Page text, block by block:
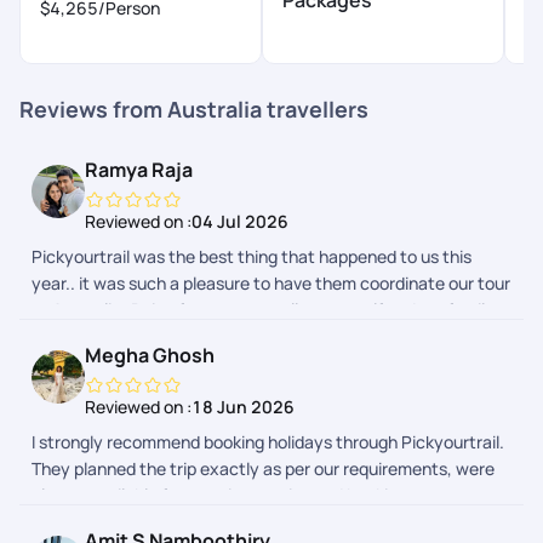
$4,265/Person
Reviews from Australia travellers
Ramya Raja
Reviewed on :04 Jul 2026
Pickyourtrail was the best thing that happened to us this
year.. it was such a pleasure to have them coordinate our tour
to Australia..Being frequent travellers, myself and my family
plan from our end, they made sure everything was ready for
us, from beginning till the last day of our tour. Their team did a
splendid job indeed.. We loved Srishty a lot.. She made sure
we were on board with them from the 1st call, and
coordinated throughout.. She was very easy to approach and
responded so promptly always.. Srishty is an asset to your
Megha Ghosh
Reviewed on :18 Jun 2026
I strongly recommend booking holidays through Pickyourtrail.
They planned the trip exactly as per our requirements, were
always available for any visa queries and booking